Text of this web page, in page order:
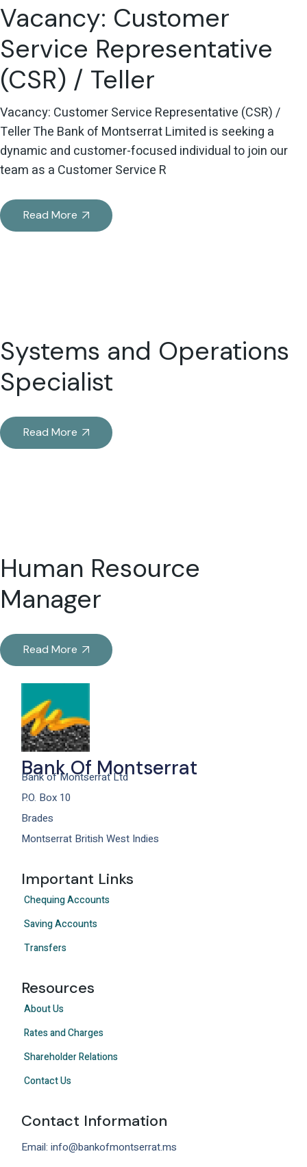
Vacancy: Customer
Service Representative
(CSR) / Teller
Vacancy: Customer Service Representative (CSR) /
Teller The Bank of Montserrat Limited is seeking a
dynamic and customer-focused individual to join our
team as a Customer Service R
Read More
Systems and Operations
Specialist
Read More
Human Resource
Manager
Read More
Bank Of Montserrat
Bank of Montserrat Ltd
P.O. Box 10
Brades
Montserrat British West Indies
Contact Information
Email: info@bankofmontserrat.ms
Resources
About Us
Rates and Charges
Shareholder Relations
Contact Us
Important Links
Chequing Accounts
Saving Accounts
Transfers